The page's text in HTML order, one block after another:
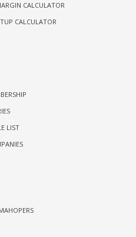
CALCULATOR
CALCULATOR
LIST